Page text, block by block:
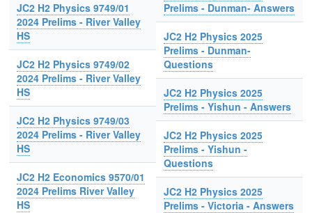
JC2 H2 Physics 9749/01
2024 Prelims - River Valley
HS
JC2 H2 Physics 9749/02
2024 Prelims - River Valley
HS
JC2 H2 Physics 9749/03
2024 Prelims - River Valley
HS
JC2 H2 Economics 9570/01
2024 Prelims River Valley
HS
Prelims - Dunman- Answers
JC2 H2 Physics 2025
Prelims - Dunman-
Questions
JC2 H2 Physics 2025
Prelims - Yishun - Answers
JC2 H2 Physics 2025
Prelims - Yishun -
Questions
JC2 H2 Physics 2025
Prelims - Victoria - Answers